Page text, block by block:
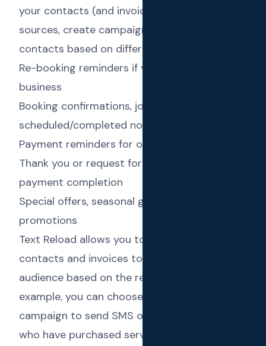
your contacts (and invoices) from different
sources, create campaigns against those
contacts based on different scenarios like:
Re-booking reminders if you run a service
business
Booking confirmations, job
scheduled/completed notifications
Payment reminders for overdue invoices
Thank you or request for feedback SMS upon
payment completion
Special offers, seasonal greetings and
promotions
Text Reload allows you to use fields in
contacts and invoices to filter out the target
audience based on the requirement. For
example, you can choose to set up a
campaign to send SMS only to the “contacts
who have purchased services worth more